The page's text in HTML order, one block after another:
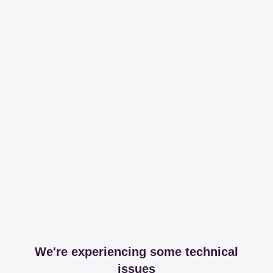
We're experiencing some technical
issues